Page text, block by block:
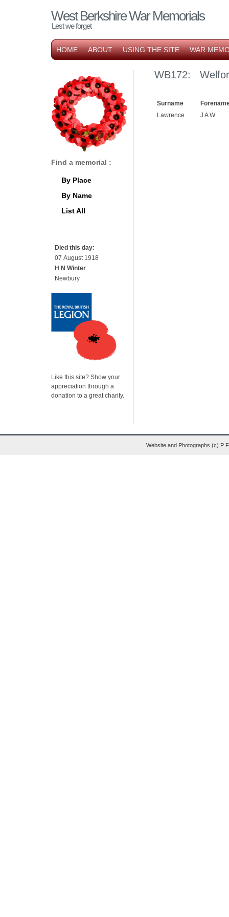
West Berkshire War Memorials
Lest we forget
HOME ABOUT USING THE SITE WAR
WB172:
Surname
Lawrence
J A W
Find a memorial :
By Place
By Name
List All
Died this day:
07 August 1918
H N Winter
Newbury
Like this site? Show your
appreciation through a
donation to a great charity.
Website and Photographs (c) P